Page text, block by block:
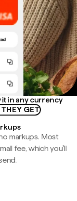
it in any currency
GET
markups. Most
fee, which you'll